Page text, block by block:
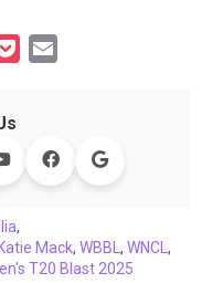
e
l
,
Katie Mack, WBBL , WNCL ,
T20 Blast 2025